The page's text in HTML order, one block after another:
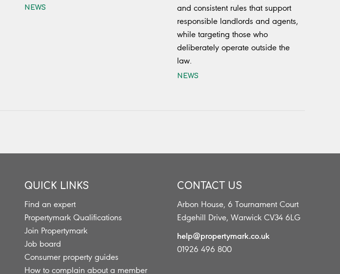
NEWS
and consistent rules that support
responsible landlords and agents,
while targeting those who
deliberately operate outside the
law.
NEWS
QUICK LINKS
Find an expert
Propertymark Qualifications
Join Propertymark
Job board
Consumer property guides
How to complain about a member
CONTACT US
Arbon House, 6 Tournament Court
Edgehill Drive, Warwick CV34 6LG
help@propertymark.co.uk
01926 496 800